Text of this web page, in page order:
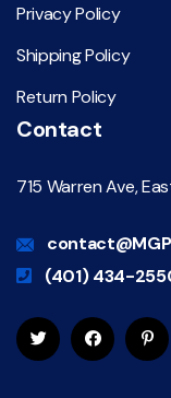
Privacy Policy
Shipping Policy
Return Policy
Contact
715 Warren Ave,
(401) 434-